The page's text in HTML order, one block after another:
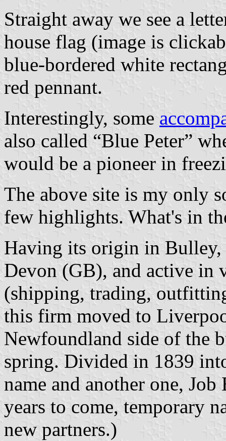
Straight away we see a
house flag (image is
blue-bordered white
red pennant.
Interestingly, some
also called “Blue Peter”
would be a pioneer in
The above site is my only
few highlights. What's in
Having its origin in Bulley,
Devon (GB), and active in
(shipping, trading,
this firm moved to
Newfoundland side of the
spring. Divided in 1839
name and another one,
years to come, temporary
new partners.)